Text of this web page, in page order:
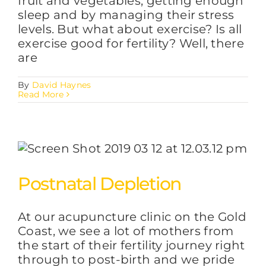
sleep and by managing their stress
levels. But what about exercise? Is all
exercise good for fertility? Well, there
are
By David Haynes
Read More
Postnatal Depletion
At our acupuncture clinic on the Gold
Coast, we see a lot of mothers from
the start of their fertility journey right
through to post-birth and we pride